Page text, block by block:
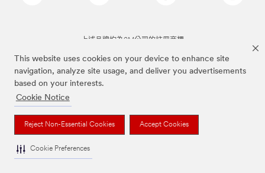
This website uses cookies on your device to enhance site
navigation, analyze site usage, and deliver you advertisements
based on your interests.
Cookie Notice
Reject Non-Essential Cookies Accept Cookies
Cookie Preferences
上述品牌均為3M公司的註冊商標